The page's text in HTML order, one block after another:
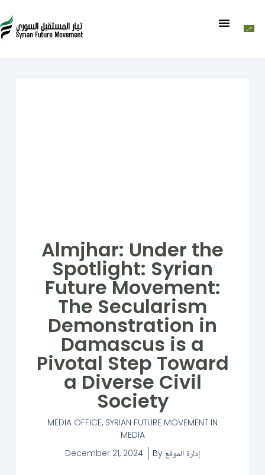
Almjhar: Under the
Spotlight: Syrian
Future Movement:
The Secularism
Demonstration in
Damascus is a
Pivotal Step Toward
a Diverse Civil
Society
MEDIA OFFICE, SYRIAN FUTURE MOVEMENT IN
MEDIA
December 21, 2024
By إدارة الموقع